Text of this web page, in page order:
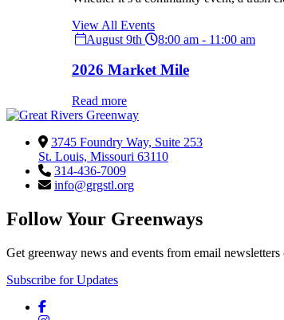
View All Events
August 9th
8:00 am - 11:00 am
2026 Market Mile
Read more
3745 Foundry Way, Suite 253
St. Louis, Missouri 63110
314-436-7009
info@grgstl.org
Follow Your Greenways
Get greenway news and events from email newsletters
Subscribe for Updates
Facebook